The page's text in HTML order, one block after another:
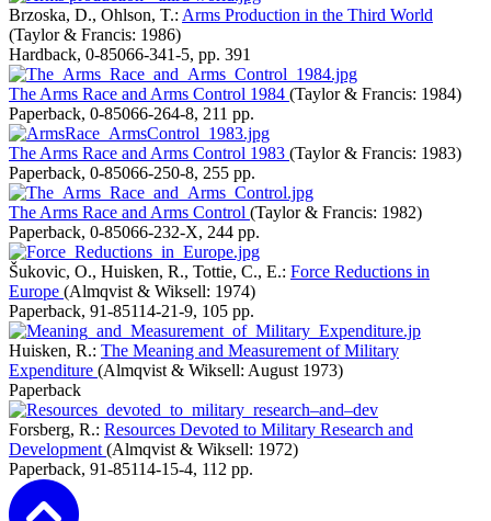
Brzoska, D., Ohlson, T.: Arms Production in the Third World
(Taylor & Francis: 1986)
Hardback, 0-85066-341-5, pp. 391
The Arms Race and Arms Control 1984 (Taylor & Francis: 1984)
Paperback, 0-85066-264-8, 211 pp.
The Arms Race and Arms Control 1983 (Taylor & Francis: 1983)
Paperback, 0-85066-250-8, 255 pp.
The Arms Race and Arms Control (Taylor & Francis: 1982)
Paperback, 0-85066-232-X, 244 pp.
Šukovic, O., Huisken, R., Tottie, C., E.: Force Reductions in
Europe (Almqvist & Wiksell: 1974)
Paperback, 91-85114-21-9, 105 pp.
Huisken, R.: The Meaning and Measurement of Military
Expenditure (Almqvist & Wiksell: August 1973)
Paperback
Forsberg, R.: Resources Devoted to Military Research and
Development (Almqvist & Wiksell: 1972)
Paperback, 91-85114-15-4, 112 pp.